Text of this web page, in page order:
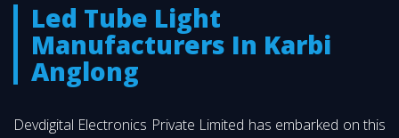
Led Tube Light
Manufacturers In Karbi
Anglong
Devdigital Electronics Private Limited has embarked on this